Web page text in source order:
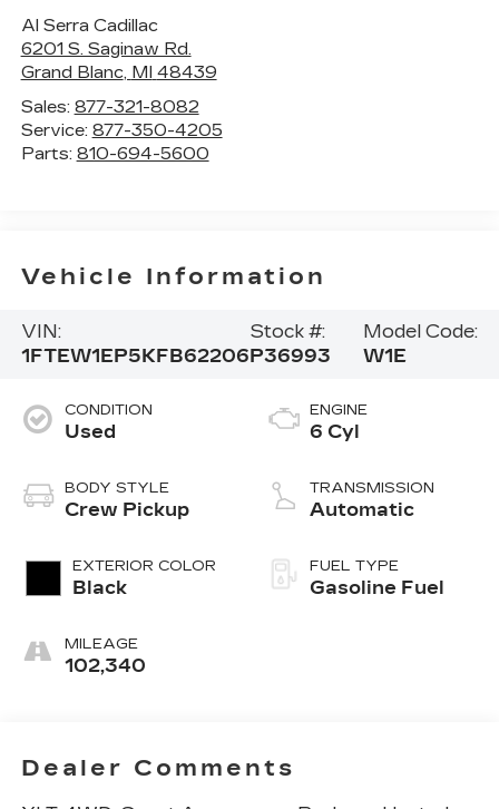
Al Serra Cadillac
6201 S. Saginaw Rd.
Grand Blanc, MI 48439
Sales: 877-321-8082
Service: 877-350-4205
Parts: 810-694-5600
Vehicle Information
VIN:
1FTEW1EP5KFB62206
Stock #:
P36993
Model Code:
W1E
CONDITION
Used
BODY STYLE
Crew Pickup
EXTERIOR COLOR
Black
MILEAGE
102,340
ENGINE
6 Cyl
TRANSMISSION
Automatic
FUEL TYPE
Gasoline Fuel
Dealer Comments